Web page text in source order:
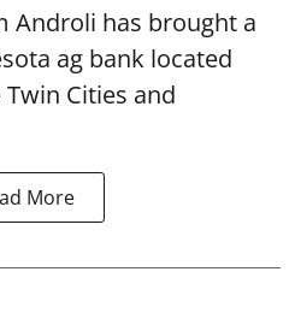
Androli has brought a
ag bank located
Cities and
More